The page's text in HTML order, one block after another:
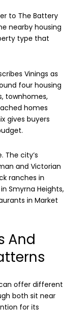
to The Battery
nearby housing
type that
Vinings as
four housing
townhomes,
homes
gives buyers
The city’s
and Victorian
ranches in
Smyrna Heights,
in Market
And
offer different
both sit near
for its